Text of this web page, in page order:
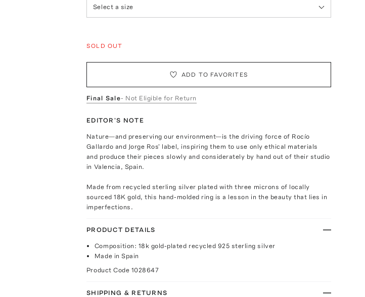
Select a size
SOLD OUT
ADD TO FAVORITES
Final Sale- Not Eligible for Return
EDITOR'S NOTE
Nature—and preserving our environment—is the driving force of Rocío
Gallardo and Jorge Ros' label, inspiring them to use only ethical materials
and produce their pieces slowly and considerately by hand out of their studio
in Valencia, Spain.
Made from recycled sterling silver plated with three microns of locally
sourced 18K gold, this hand-molded ring is a lesson in the beauty that lies in
imperfections.
PRODUCT DETAILS
Composition: 18k gold-plated recycled 925 sterling silver
Made in Spain
Product Code 1028647
SHIPPING & RETURNS